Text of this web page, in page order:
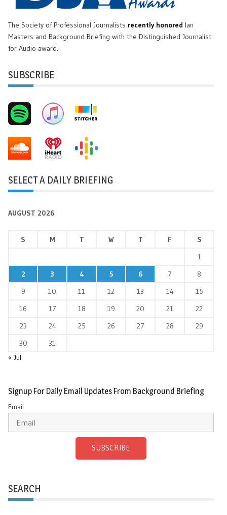
The Society of Professional Journalists recently honored Ian
Masters and Background Briefing with the Distinguished Journalist
for Audio award.
SUBSCRIBE
SELECT A DAILY BRIEFING
AUGUST 2026
S M T W T F
S
1
2
3 4 5 6 7
8
9
10 11 12 13 14
15
16
17 18 19 20 21
22
23
24 25 26 27 28
29
30
31
« Jul
Signup For Daily Email Updates From Background Briefing
Email
SUBSCRIBE
SEARCH